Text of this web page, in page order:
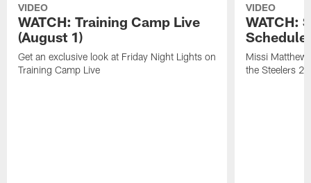
VIDEO
WATCH: Training Camp Live
(August 1)
Get an exclusive look at Friday Night Lights on
Training Camp Live
VIDEO
WATCH:
Schedule
Missi
the Steelers